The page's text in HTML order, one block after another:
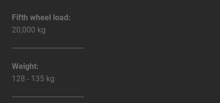
Fifth wheel load:
20,000 kg
Weight:
128 - 135 kg